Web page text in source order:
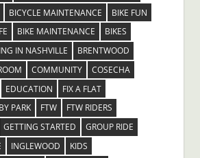
BICYCLE MAINTENANCE
BIKE FUN
BIKE MAINTENANCE
BIKES
IN NASHVILLE
BRENTWOOD
COMMUNITY
COSECHA
EDUCATION
FIX A FLAT
PARK
FTW
FTW RIDERS
GETTING STARTED
GROUP RIDE
INGLEWOOD
KIDS